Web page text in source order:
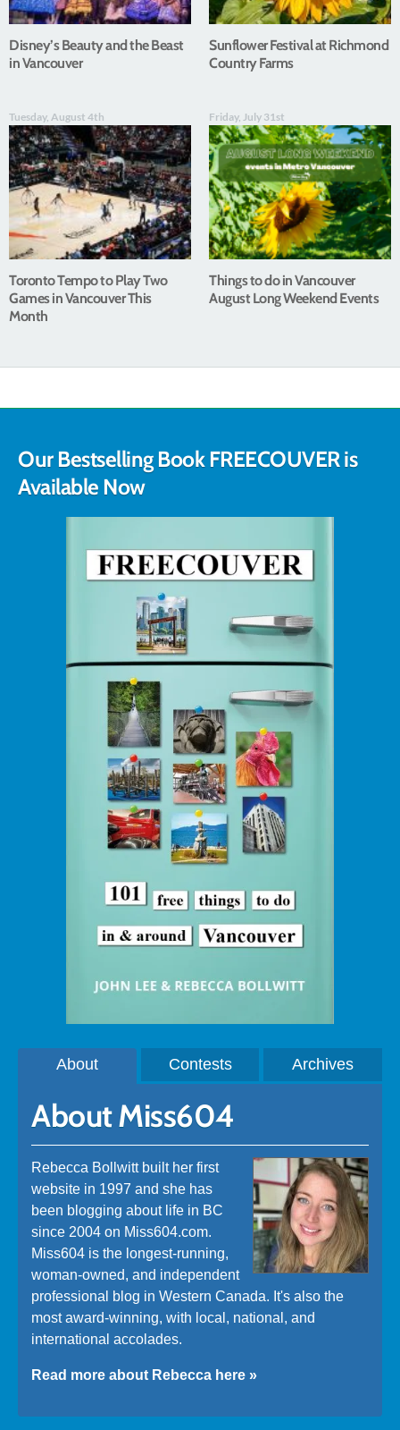
Disney’s Beauty and the Beast
in Vancouver
Sunflower Festival at Richmond
Country Farms
Tuesday, August 4th
Toronto Tempo to Play Two
Games in Vancouver This
Month
Friday, July 31st
Things to do in Vancouver
August Long Weekend Events
Our Bestselling Book FREECOUVER is
Available Now
About Contests Archives
About Miss604
Rebecca Bollwitt built her first
website in 1997 and she has
been blogging about life in BC
since 2004 on Miss604.com.
Miss604 is the longest-running,
woman-owned, and independent
professional blog in Western Canada. It's also the
most award-winning, with local, national, and
international accolades.
Read more about Rebecca here »